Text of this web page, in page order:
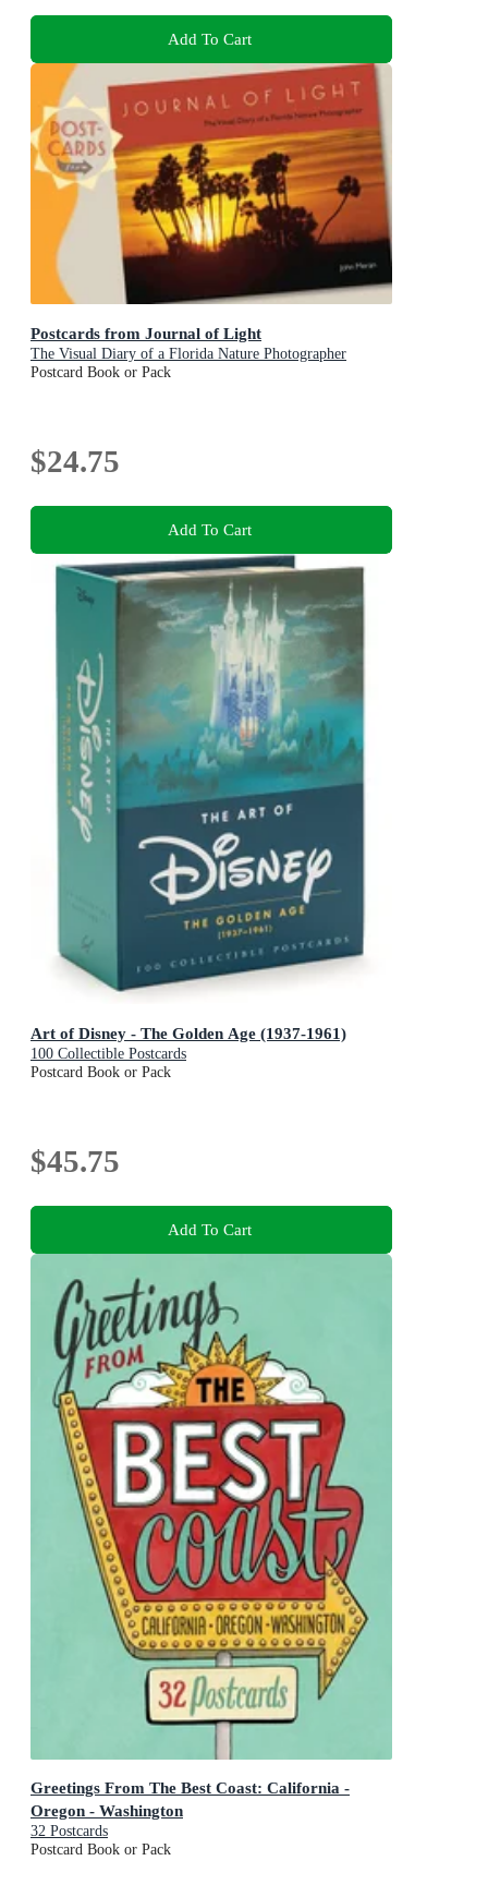
Add To Cart
Postcards from Journal of Light
The Visual Diary of a Florida Nature Photographer
Postcard Book or Pack
$24.75
Add To Cart
Art of Disney - The Golden Age (1937-1961)
100 Collectible Postcards
Postcard Book or Pack
$45.75
Add To Cart
Greetings From The Best Coast: California -
Oregon - Washington
32 Postcards
Postcard Book or Pack